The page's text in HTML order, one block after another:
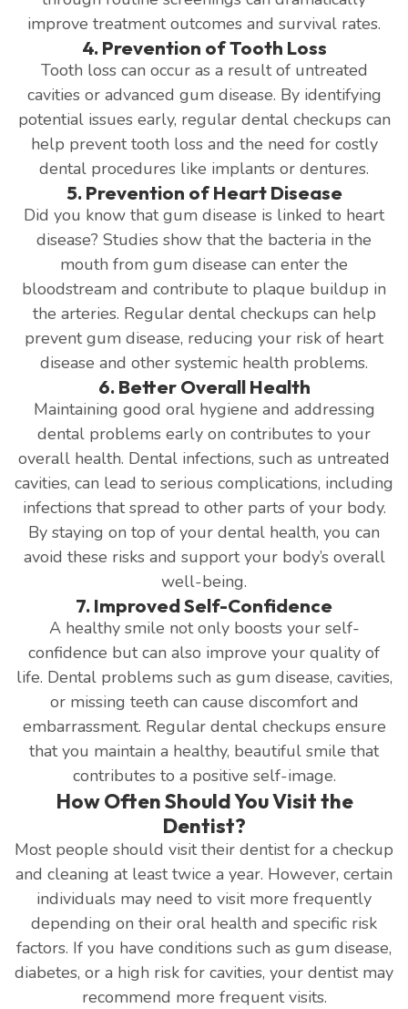
improve treatment outcomes and survival rates.
4. Prevention of Tooth Loss
Tooth loss can occur as a result of untreated
cavities or advanced gum disease. By identifying
potential issues early, regular dental checkups can
help prevent tooth loss and the need for costly
dental procedures like implants or dentures.
5. Prevention of Heart Disease
Did you know that gum disease is linked to heart
disease? Studies show that the bacteria in the
mouth from gum disease can enter the
bloodstream and contribute to plaque buildup in
the arteries. Regular dental checkups can help
prevent gum disease, reducing your risk of heart
disease and other systemic health problems.
6. Better Overall Health
Maintaining good oral hygiene and addressing
dental problems early on contributes to your
overall health. Dental infections, such as untreated
cavities, can lead to serious complications, including
infections that spread to other parts of your body.
By staying on top of your dental health, you can
avoid these risks and support your body’s overall
well-being.
7. Improved Self-Confidence
A healthy smile not only boosts your self-
confidence but can also improve your quality of
life. Dental problems such as gum disease, cavities,
or missing teeth can cause discomfort and
embarrassment. Regular dental checkups ensure
that you maintain a healthy, beautiful smile that
contributes to a positive self-image.
How Often Should You Visit the
Dentist?
Most people should visit their dentist for a checkup
and cleaning at least twice a year. However, certain
individuals may need to visit more frequently
depending on their oral health and specific risk
factors. If you have conditions such as gum disease,
diabetes, or a high risk for cavities, your dentist may
recommend more frequent visits.